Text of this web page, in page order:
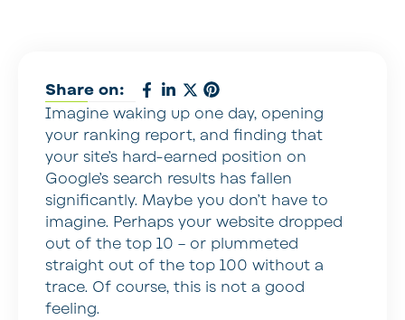
Share on:
Imagine waking up one day, opening
your ranking report, and finding that
your site’s hard-earned position on
Google’s search results has fallen
significantly. Maybe you don’t have to
imagine. Perhaps your website dropped
out of the top 10 – or plummeted
straight out of the top 100 without a
trace. Of course, this is not a good
feeling.